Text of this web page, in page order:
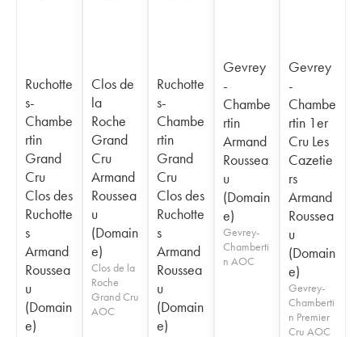
Ruchotte
s-
Chambe
rtin
Grand
Cru
Clos des
Ruchotte
s
Armand
Roussea
u
(Domain
e)
Clos de
la
Roche
Grand
Cru
Armand
Roussea
u
(Domain
e)
Clos de la
Roche
Grand Cru
AOC
Ruchotte
s-
Chambe
rtin
Grand
Cru
Clos des
Ruchotte
s
Armand
Roussea
u
(Domain
e)
Gevrey
-
Chambe
rtin
Armand
Roussea
u
(Domain
e)
Gevrey-
Chamberti
n AOC
Gevrey
-
Chambe
rtin 1er
Cru Les
Cazetie
rs
Armand
Roussea
u
(Domain
e)
Gevrey-
Chamberti
n Premier
Cru AOC